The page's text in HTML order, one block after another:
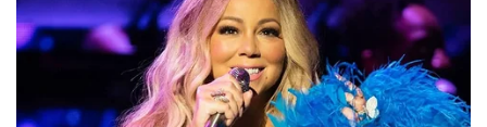
it. Albert’s narrow letters, the ones I had seen
on grocery lists and birthday cards and the
little notes he left beside the coffee maker.